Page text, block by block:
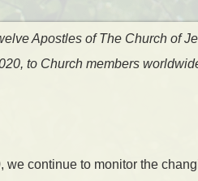
Apostles of The Church of
to Church members
we continue to monitor the